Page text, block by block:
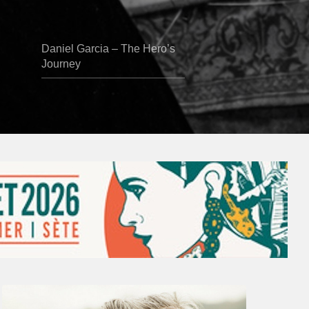
Daniel Garcia – The Hero’s
Journey